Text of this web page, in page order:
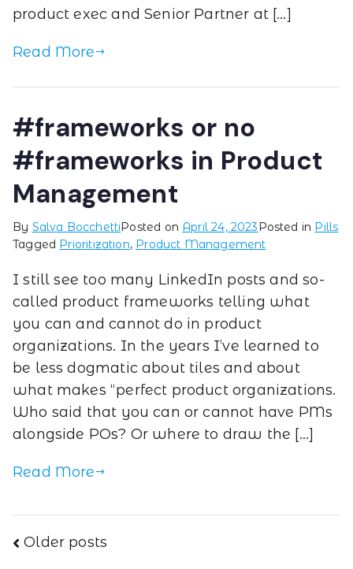
product exec and Senior Partner at […]
Read More
#frameworks or no
#frameworks in Product
Management
By Salva BocchettiPosted on April 24, 2023 Posted in Pills
Tagged Prioritization, Product Management
I still see too many LinkedIn posts and so-
called product frameworks telling what
you can and cannot do in product
organizations. In the years I’ve learned to
be less dogmatic about tiles and about
what makes “perfect product organizations.
Who said that you can or cannot have PMs
alongside POs? Or where to draw the […]
Read More
Older posts